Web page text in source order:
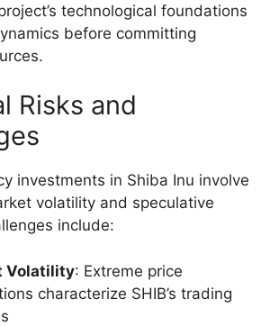
technological foundations
before committing
Risks and
investments in Shiba Inu involve
volatility and speculative
include:
Volatility: Extreme price
characterize SHIB’s trading